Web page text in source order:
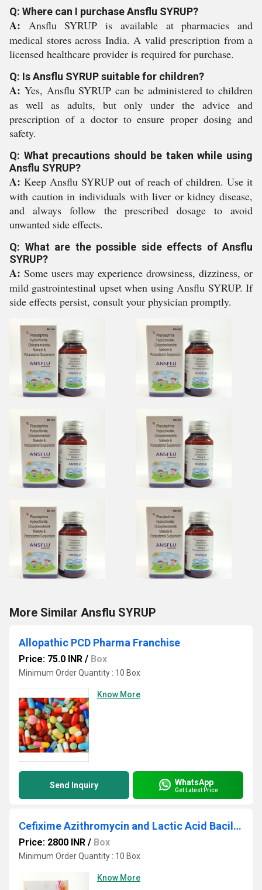
Q: Where can I purchase Ansflu SYRUP?
A: Ansflu SYRUP is available at pharmacies and
medical stores across India. A valid prescription from a
licensed healthcare provider is required for purchase.
Q: Is Ansflu SYRUP suitable for children?
A: Yes, Ansflu SYRUP can be administered to children
as well as adults, but only under the advice and
prescription of a doctor to ensure proper dosing and
safety.
Q: What precautions should be taken while using
Ansflu SYRUP?
A: Keep Ansflu SYRUP out of reach of children. Use it
with caution in individuals with liver or kidney disease,
and always follow the prescribed dosage to avoid
unwanted side effects.
Q: What are the possible side effects of Ansflu
SYRUP?
A: Some users may experience drowsiness, dizziness, or
mild gastrointestinal upset when using Ansflu SYRUP. If
side effects persist, consult your physician promptly.
More Similar Ansflu SYRUP
Allopathic PCD Pharma Franchise
Price: 75.0 INR / Box
Minimum Order Quantity : 10 Box
Know More
Send Inquiry WhatsApp
Get Latest Price
Cefixime Azithromycin and Lactic Acid Bacillus Tablets
Price: 2800 INR / Box
Minimum Order Quantity : 10 Box
Know More